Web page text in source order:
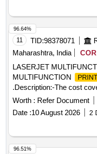
11 TID:98378071
Maharashtra, India
COR
LASERJET
MULTIFUNCTION
.Description:-The cost
Laserjet Multifunction
speed : Print speed up to
Brother, Epson , Kyocera
Ethernet; Wi-Fi Touch
Duplex Printing/Two-
Cycle(monthly, A4) Up to
Worth : Refer Document
Date :10 August 2026 2
96.64%
96.51%